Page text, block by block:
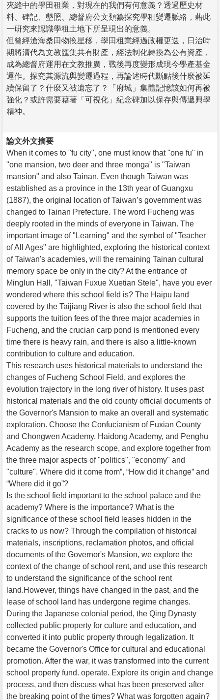
夾縫中的學田租業，對現在的我們有何意義？透過歷史材
料、碑記、墾照、總督府公文類纂探究學租變遷脈絡，藉此
一研究來認識學租土地下所呈現出的意義。
但曾經滄海桑田物換星移，學田租業經過政權更迭，日治時
期將清代為文教匯集共有財產，經法制化轉換為公有資產，
成為總督府運用在文教推廣，戰後再度變形成現今學產基金
運作。探究其源流與變遷過程，再論述時代斷點後什麼被延
續保留了？什麼又被遺忘了？「府城」集體記憶該如何再被
強化？或許需要藉著「可視化」紀念碑加以保存與傳遞興學
精神。
論文外文摘要
When it comes to "fu city", one must know that "one fu" in
"one mansion, two deer and three monga" is "Taiwan
mansion" and also Tainan. Even though Taiwan was
established as a province in the 13th year of Guangxu
(1887), the original location of Taiwan’s government was
changed to Tainan Prefecture. The word Fucheng was
deeply rooted in the minds of everyone in Taiwan. The
important image of "Learning" and the symbol of "Teacher
of All Ages" are highlighted, exploring the historical context
of Taiwan's academies, will the remaining Tainan cultural
memory space be only in the city? At the entrance of
Minglun Hall, "Taiwan Fuxue Xuetian Stele", have you ever
wondered where this school field is? The Haipu land
covered by the Taijiang River is also the school field that
supports the tuition fees of the three major academies in
Fucheng, and the crucian carp pond is mentioned every
time there is heavy rain, and there is also a little-known
contribution to culture and education.
This research uses historical materials to understand the
changes of Fucheng School Field, and explores the
evolution trajectory in the long river of history. It uses past
historical materials and the old county official documents of
the Governor's Mansion to make an overall and systematic
exploration. Choose the Confucianism of Fuxian County
and Chongwen Academy, Haidong Academy, and Penghu
Academy as the research scope, and explore together from
the three major aspects of "politics", "economy" and
"culture". Where did it come from”, “How did it change” and
“Where did it go”?
Is the school field important to the school palace and the
academy? Where is the importance? What is the
significance of these school field leases hidden in the
cracks to us now? Through the compilation of historical
materials, inscriptions, reclamation photos, and official
documents of the Governor's Mansion, we explore the
context of the change of school rent, and use this research
to understand the significance of the school rent
land.However, things have changed in the past, and the
lease of school land has undergone regime changes.
During the Japanese colonial period, the Qing Dynasty
collected public property for culture and education, and
converted it into public property through legalization. It
became the Governor's Office for cultural and educational
promotion. After the war, it was transformed into the current
school property fund. operate. Explore its origin and change
process, and then discuss what has been preserved after
the breaking point of the times? What was forgotten again?